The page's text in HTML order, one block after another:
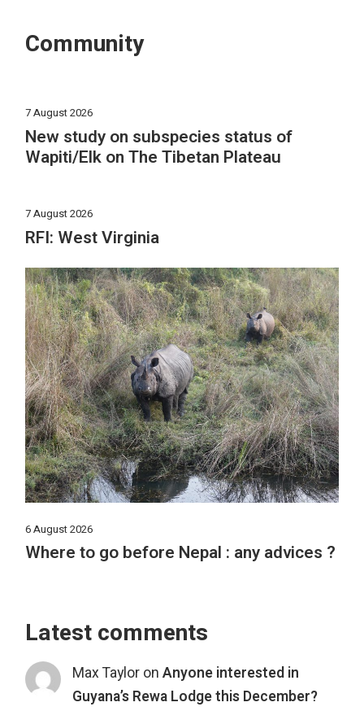
Community
7 August 2026
New study on subspecies status of
Wapiti/Elk on The Tibetan Plateau
7 August 2026
RFI: West Virginia
6 August 2026
Where to go before Nepal : any advices ?
Latest comments
Max Tayloron Anyone interested in
Guyana’s Rewa Lodge this December?